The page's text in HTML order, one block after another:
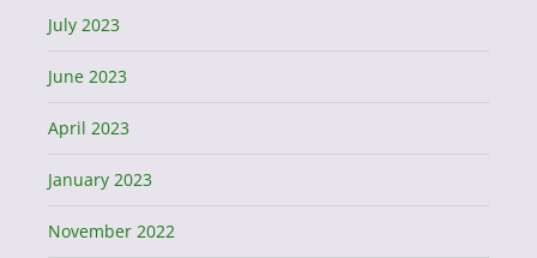
July 2023
June 2023
April 2023
January 2023
November 2022